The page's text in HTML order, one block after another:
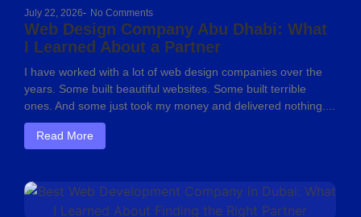
July 22, 2026- No Comments
Web Design Company Abu Dhabi: What
I Learned About a Partner
I have worked with a lot of web design companies over the
years. Some built beautiful websites. Some built terrible
ones. And some just took my money and delivered nothing....
Read More